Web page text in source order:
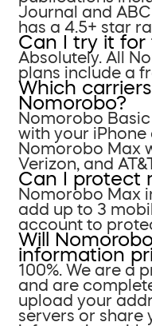
Journal and
has a 4.5+ star
Can I try it for
Absolutely. All
plans include a
Which
Nomorobo?
Nomorobo
with your iPhone
Nomorobo Max
Verizon, and
Can I protect
Nomorobo Max
add up to 3
account to
Will
information
100%. We are a
and are
upload your
servers or share